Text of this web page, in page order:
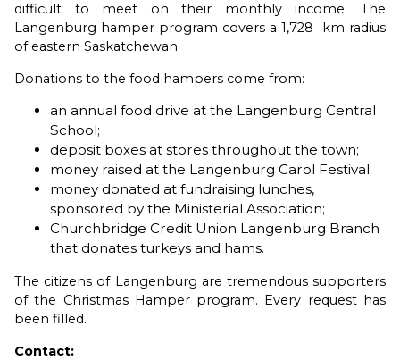
difficult to meet on their monthly income. The
Langenburg hamper program covers a 1,728 km radius
of eastern Saskatchewan.
Donations to the food hampers come from:
an annual food drive at the Langenburg Central
School;
deposit boxes at stores throughout the town;
money raised at the Langenburg Carol Festival;
money donated at fundraising lunches,
sponsored by the Ministerial Association;
Churchbridge Credit Union Langenburg Branch
that donates turkeys and hams.
The citizens of Langenburg are tremendous supporters
of the Christmas Hamper program. Every request has
been filled.
Contact: